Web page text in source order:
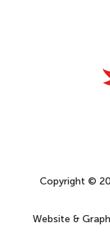
Copyright ©
Website &